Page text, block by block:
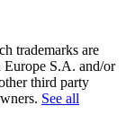
trademarks are
Europe S.A. and/or
third party
See all